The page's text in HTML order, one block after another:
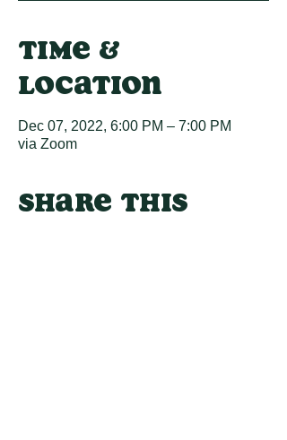
Time &
Location
Dec 07, 2022, 6:00 PM – 7:00 PM
via Zoom
Share this